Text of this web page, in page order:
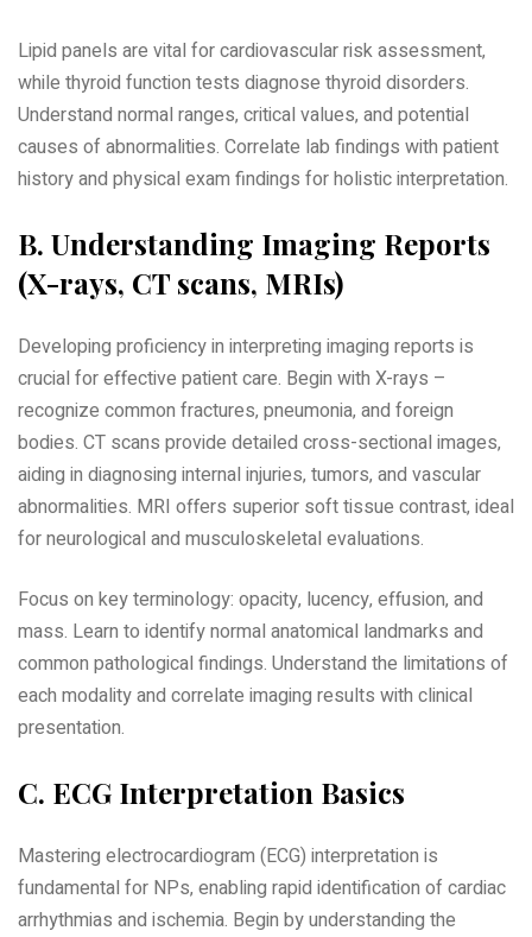
Lipid panels are vital for cardiovascular risk assessment‚
while thyroid function tests diagnose thyroid disorders.
Understand normal ranges‚ critical values‚ and potential
causes of abnormalities. Correlate lab findings with patient
history and physical exam findings for holistic interpretation.
B. Understanding Imaging Reports
(X-rays‚ CT scans‚ MRIs)
Developing proficiency in interpreting imaging reports is
crucial for effective patient care. Begin with X-rays –
recognize common fractures‚ pneumonia‚ and foreign
bodies. CT scans provide detailed cross-sectional images‚
aiding in diagnosing internal injuries‚ tumors‚ and vascular
abnormalities. MRI offers superior soft tissue contrast‚ ideal
for neurological and musculoskeletal evaluations.
Focus on key terminology: opacity‚ lucency‚ effusion‚ and
mass. Learn to identify normal anatomical landmarks and
common pathological findings. Understand the limitations of
each modality and correlate imaging results with clinical
presentation.
C. ECG Interpretation Basics
Mastering electrocardiogram (ECG) interpretation is
fundamental for NPs‚ enabling rapid identification of cardiac
arrhythmias and ischemia. Begin by understanding the